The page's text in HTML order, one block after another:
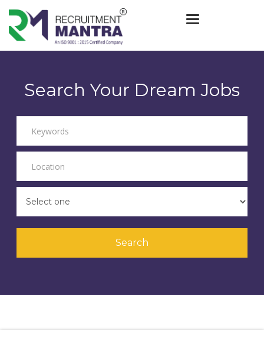
Toggle
Search Your Dream Jobs